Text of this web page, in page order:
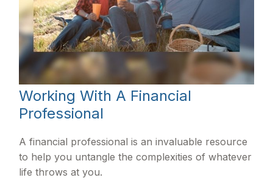
Working With A Financial
Professional
A financial professional is an invaluable resource
to help you untangle the complexities of whatever
life throws at you.